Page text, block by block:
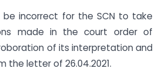
be incorrect for the SCN to take
made in the court order of
of its interpretation and
the letter of 26.04.2021.